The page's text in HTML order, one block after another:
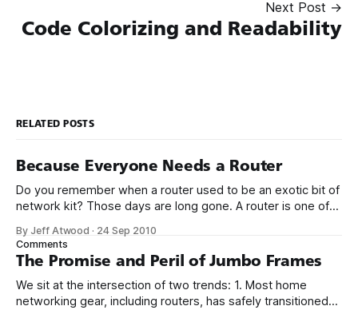
Next Post →
Code Colorizing and Readability
RELATED POSTS
Because Everyone Needs a Router
Do you remember when a router used to be an exotic bit of
network kit? Those days are long gone. A router is one of
internet connection needs a router, for: 1. NAT and basic
hardware firewall protection
By Jeff Atwood · 24 Sep 2010
Comments
The Promise and Peril of Jumbo Frames
We sit at the intersection of two trends: 1. Most home
networking gear, including routers, has safely transitioned